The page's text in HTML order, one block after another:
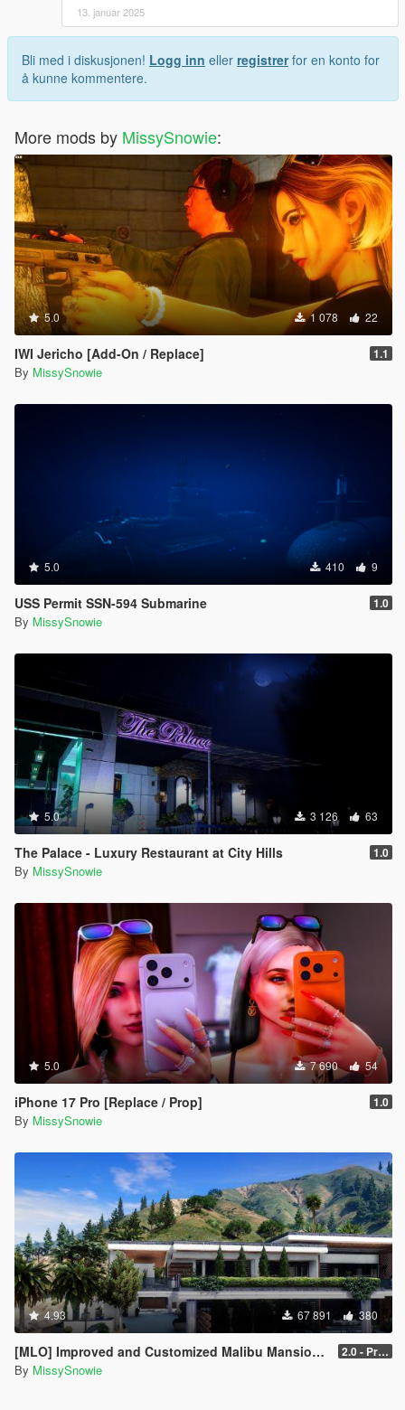
13. januar 2025
Bli med i diskusjonen! Logg inn eller registrerfor en konto for
å kunne kommentere.
More mods by MissySnowie:
5.0 1 078 22
IWI Jericho [Add-On / Replace] 1.1
By MissySnowie
5.0 410 9
USS Permit SSN-594 Submarine 1.0
By MissySnowie
5.0 3 126 63
The Palace - Luxury Restaurant at City Hills 1.0
By MissySnowie
5.0 7 690 54
iPhone 17 Pro [Replace / Prop] 1.0
By MissySnowie
4.93 67 891 380
[MLO] Improved and Customized Malibu Mansion [Add-On] 2.0 - PreCombined Super Meshes
By MissySnowie